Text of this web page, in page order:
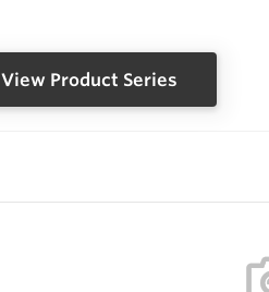
View Product Series